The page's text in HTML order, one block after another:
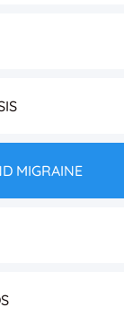
MIGRAINE